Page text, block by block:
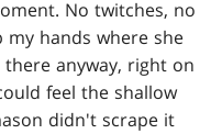
No twitches, no
hands where she
anyway, right on
feel the shallow
didn't scrape it